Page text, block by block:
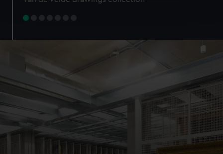
preferences, understand how our website is used, and to
help us improve it. We may also use cookies to tailor our
marketing to your interests and deliver embedded content
from third-party sources. You can choose to allow all
cookies, change your preferences or opt-out at any time.